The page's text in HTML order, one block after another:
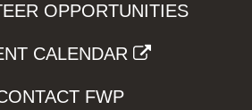
OPPORTUNITIES
CALENDAR
FWP